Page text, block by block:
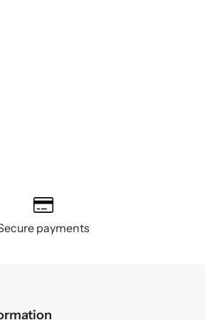
payments